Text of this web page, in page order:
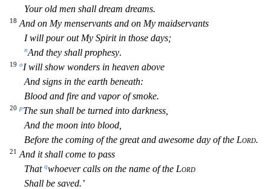
Your old men shall dream dreams.
18 And on My menservants and on My maidservants
I will pour out My Spirit in those days;
nAnd they shall prophesy.
19 oI will show wonders in heaven above
And signs in the earth beneath:
Blood and fire and vapor of smoke.
20 pThe sun shall be turned into darkness,
And the moon into blood,
Before the coming of the great and awesome day of the Lord.
21
And it shall come to pass
That qwhoever calls on the name of the Lord
Shall be saved.’